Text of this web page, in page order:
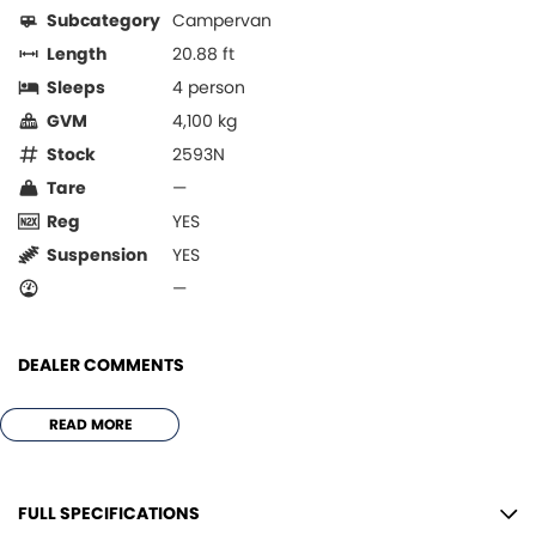
Subcategory Campervan
Length
20.88 ft
Sleeps
4 person
GVM
4,100 kg
Stock
2593N
Tare
—
Reg
YES
Suspension
YES
—
DEALER COMMENTS
***AVIDA ESCAPE V 6442 - E ***
GAS FREE MODEL
INVERTER UPGRADE 3 x 100 AMP LITHIUMS & 3000VA INVERTER TO
READ MORE
FULL SPECIFICATIONS